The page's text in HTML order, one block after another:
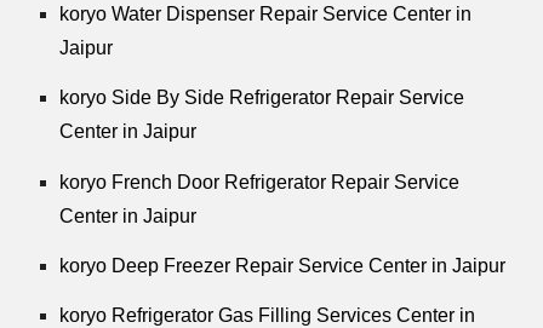
koryo Water Dispenser Repair Service Center in
Jaipur
koryo Side By Side Refrigerator Repair Service
Center in Jaipur
koryo French Door Refrigerator Repair Service
Center in Jaipur
koryo Deep Freezer Repair Service Center in Jaipur
koryo Refrigerator Gas Filling Services Center in